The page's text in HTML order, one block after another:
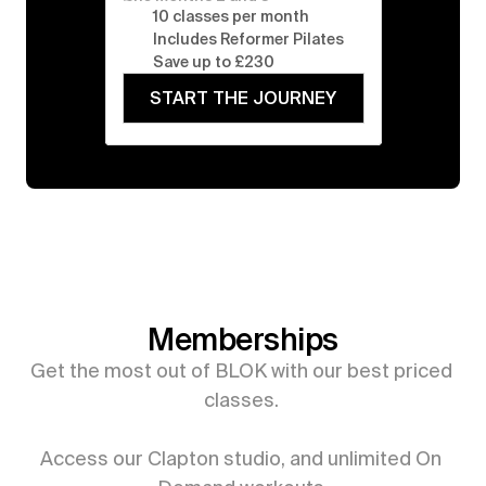
10 classes per month
Includes Reformer Pilates
Save up to £230
START THE JOURNEY
Memberships
Get the most out of BLOK with our best priced
classes.
Access our Clapton studio, and unlimited On